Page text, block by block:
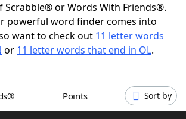
GamesHints & Answers
Scrabble® or Words With Friends®.
powerful word finder comes into
want to check out 11 letter words
or 11 letter words that end in OL.
Points Sort by